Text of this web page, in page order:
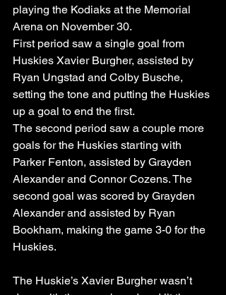
playing the Kodiaks at the Memorial
Arena on November 30.
First period saw a single goal from
Huskies Xavier Burgher, assisted by
Ryan Ungstad and Colby Busche,
setting the tone and putting the Huskies
up a goal to end the first.
The second period saw a couple more
goals for the Huskies starting with
Parker Fenton, assisted by Grayden
Alexander and Connor Cozens. The
second goal was scored by Grayden
Alexander and assisted by Ryan
Bookham, making the game 3-0 for the
Huskies.
The Huskie’s Xavier Burgher wasn’t